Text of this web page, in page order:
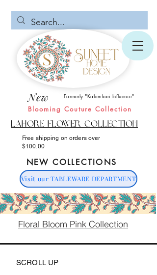
New
Blooming Couture Collection
Formerly "Kalamkari Influence"
Lahore Flower Collection
Free shipping on orders over
$100.00
NEW COLLECTIONS
Visit our TABLEWARE DEPARTMENT
Floral Bloom Pink Collection
SCROLL UP